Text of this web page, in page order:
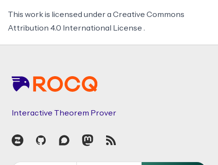
This work is licensed under a Creative Commons
Attribution 4.0 International License .
Interactive Theorem Prover
Zulip GitHubDiscourseMastodon
RSS